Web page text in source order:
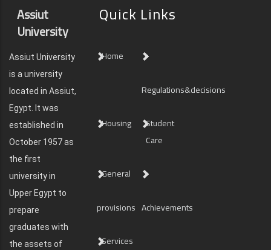
Assiut
University
Assiut University
is a university
located in Assiut,
Egypt. It was
established in
October 1957 as
the first
university in
Upper Egypt to
prepare
graduates with
the assets of
Quick Links
Home
Regulations&decisions
Housing
Student
Care
General
provisions Achievements
Services